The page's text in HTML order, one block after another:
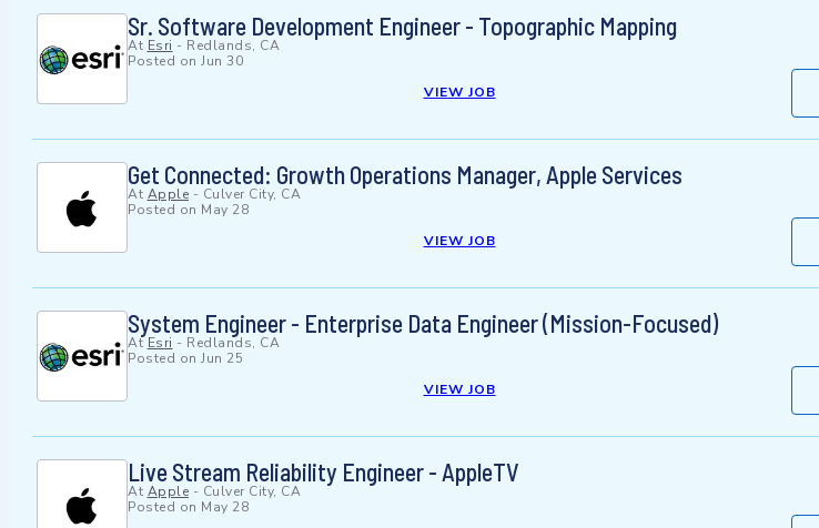
Sr. Software Development Engineer - Topographic Mapping
At Esri - Redlands, CA
Posted on Jun 30
VIEW JOB
Get Connected: Growth Operations Manager, Apple Services
At Apple - Culver City, CA
Posted on May 28
VIEW JOB
System Engineer - Enterprise Data Engineer (Mission-Focused)
At Esri - Redlands, CA
Posted on Jun 25
VIEW JOB
Live Stream Reliability Engineer - AppleTV
At Apple - Culver City, CA
Posted on May 28